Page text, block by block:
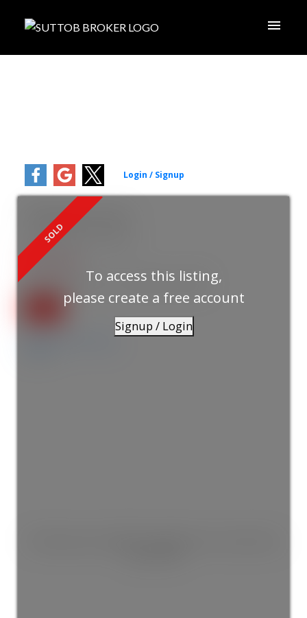
78 Pittmann Crescent
South West
$875,000
Residential Freehold beds:3+1 baths:2.0
Map
To access this listing,
please create a free account
Signup / Login